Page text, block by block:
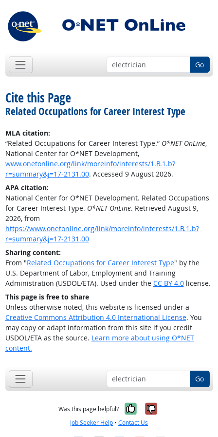
Go
Cite this Page
Related Occupations for Career Interest Type
MLA citation:
“Related Occupations for Career Interest Type.” O*NET OnLine,
National Center for O*NET Development,
www.onetonline.org/link/moreinfo/interests/1.B.1.b?
r=summary&j=17-2131.00. Accessed 9 August 2026.
APA citation:
National Center for O*NET Development. Related Occupations
for Career Interest Type. O*NET OnLine. Retrieved August 9,
2026, from
https://www.onetonline.org/link/moreinfo/interests/1.B.1.b?
r=summary&j=17-2131.00
Sharing content:
From "Related Occupations for Career Interest Type" by the
U.S. Department of Labor, Employment and Training
Administration (USDOL/ETA). Used under the CC BY 4.0license.
This page is free to share
Unless otherwise noted, this website is licensed under a
Creative Commons Attribution 4.0 International License. You
may copy or adapt information from this site if you credit
USDOL/ETA as the source. Learn more about using O*NET
content.
Go
Was this page helpful? Yes, it was
No, it was
Job Seeker Help • Contact Us